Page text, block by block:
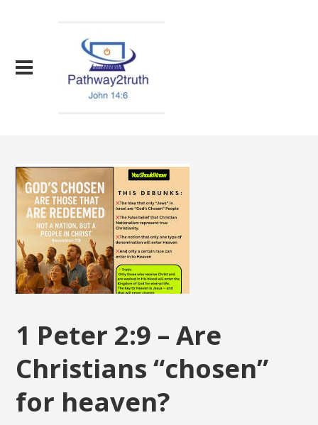
1 Peter 2:9 – Are
Christians “chosen”
for heaven?